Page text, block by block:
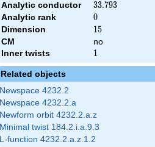
Analytic conductor
33.793
33.793
Analytic rank 0
0
Dimension 15
15
CM
no
Inner twists
1
1
Related objects
Newspace 4232.2
Newspace 4232.2.a
Newform orbit 4232.2.a.z
Minimal twist 184.2.i.a.9.3
L-function 4232.2.a.z.1.2